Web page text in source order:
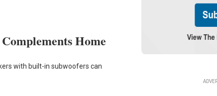
Home
with built-in subwoofers can